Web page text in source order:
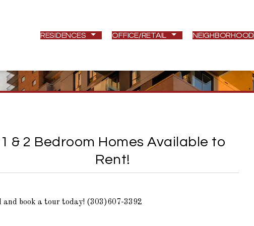
RESIDENCES OFFICE/RETAIL NEIGHBORHOOD
1 & 2 Bedroom Homes Available to
Rent!
and book a tour today! (303)607-3392